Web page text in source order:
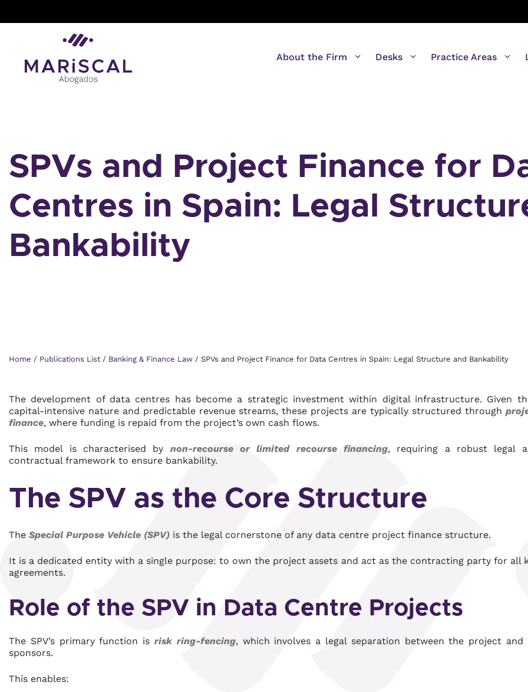
About the Firm Desks Practice Areas
SPVs and Project Finance for
Centres in Spain: Legal
Bankability
Home / Publications List / Banking & Finance Law / SPVs and Project Finance for Data Centres in Spain: Legal Structure and Bankability
The development of data centres has become a strategic investment within digital infrastructure. Given
capital-intensive nature and predictable revenue streams, these projects are typically structured through
finance, where funding is repaid from the project’s own cash flows.
This model is characterised by non-recourse or limited recourse financing, requiring a robust legal
contractual framework to ensure bankability.
The SPV as the Core Structure
The Special Purpose Vehicle (SPV) is the legal cornerstone of any data centre project finance structure.
It is a dedicated entity with a single purpose: to own the project assets and act as the contracting party for all
agreements.
Role of the SPV in Data Centre Projects
The SPV’s primary function is risk ring-fencing, which involves a legal separation between the project and
sponsors.
This enables: